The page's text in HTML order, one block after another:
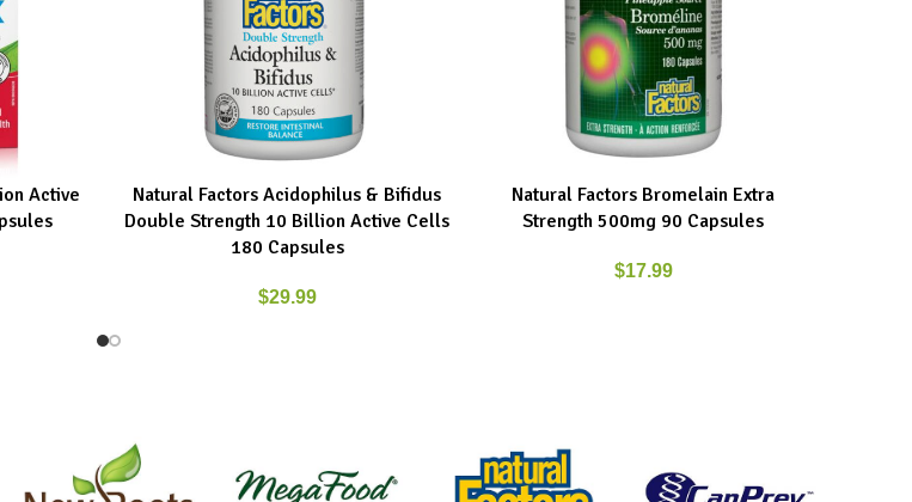
Active
ADD TO CART
Natural Factors Acidophilus & Bifidus
Double Strength 10 Billion Active Cells
180 Capsules
$29.99
ADD TO CART
Natural Factors Bromelain Extra
Strength 500mg 90 Capsules
$17.99